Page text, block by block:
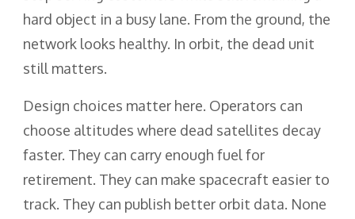
hard object in a busy lane. From the ground, the
network looks healthy. In orbit, the dead unit
still matters.
Design choices matter here. Operators can
choose altitudes where dead satellites decay
faster. They can carry enough fuel for
retirement. They can make spacecraft easier to
track. They can publish better orbit data. None